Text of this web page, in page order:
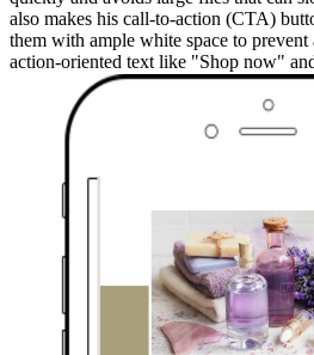
also makes his call-to-action (CTA)
them with ample white space to prevent
action-oriented text like "Shop now"